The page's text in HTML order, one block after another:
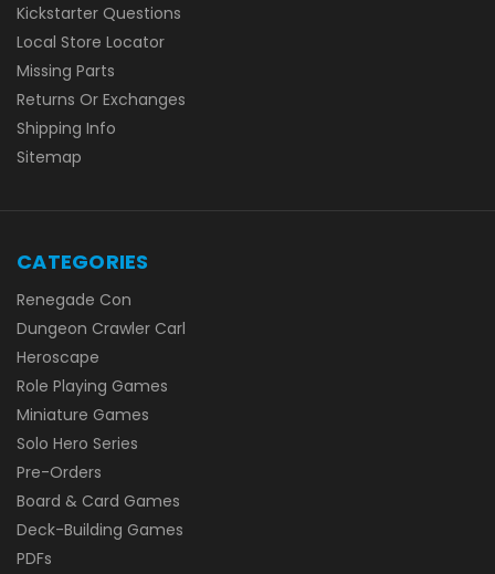
Kickstarter Questions
Local Store Locator
Missing Parts
Returns Or Exchanges
Shipping Info
Sitemap
CATEGORIES
Renegade Con
Dungeon Crawler Carl
Heroscape
Role Playing Games
Miniature Games
Solo Hero Series
Pre-Orders
Board & Card Games
Deck-Building Games
PDFs